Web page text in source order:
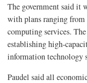
The government said it
with plans ranging
computing services.
establishing high-
information technology
Paudel said all